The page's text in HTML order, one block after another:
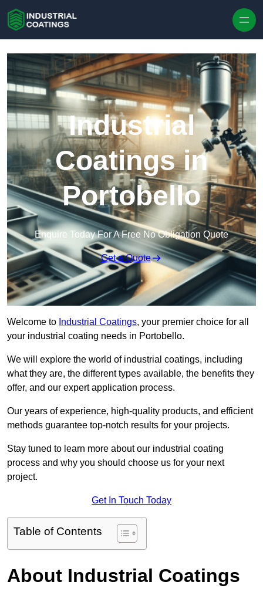
Industrial
Coatings in
Portobello
Enquire Today For A Free No Obligation Quote
Get a Quote
Welcome to Industrial Coatings, your premier choice for all
your industrial coating needs in Portobello.
We will explore the world of industrial coatings, including
what they are, the different types available, the benefits they
offer, and our expert application process.
Our years of experience, high-quality products, and efficient
methods guarantee top-notch results for your projects.
Stay tuned to learn more about our industrial coating
process and why you should choose us for your next
project.
Get In Touch Today
Table of Contents
About Industrial Coatings